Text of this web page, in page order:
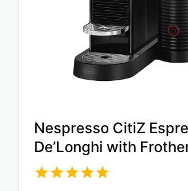
Nespresso CitiZ
De’Longhi with